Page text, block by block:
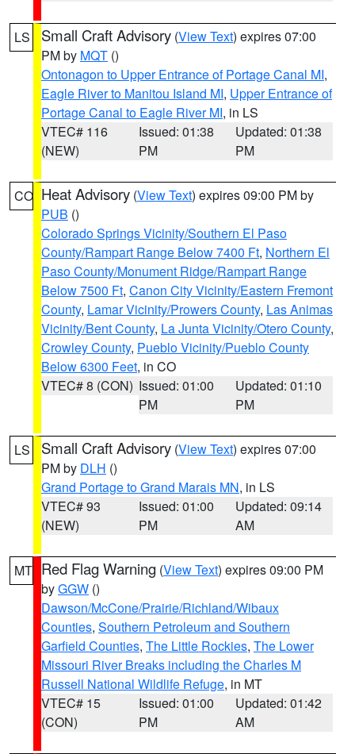
LS Small Craft Advisory (View Text) expires 07:00
PM by MQT ()
Ontonagon to Upper Entrance of Portage Canal MI,
Eagle River to Manitou Island MI, Upper Entrance of
Portage Canal to Eagle River MI, in LS
VTEC# 116
(NEW)
Issued: 01:38
PM
Updated: 01:38
PM
CO Heat Advisory (View Text) expires 09:00 PM by
PUB ()
Colorado Springs Vicinity/Southern El Paso
County/Rampart Range Below 7400 Ft, Northern El
Paso County/Monument Ridge/Rampart Range
Below 7500 Ft, Canon City Vicinity/Eastern Fremont
County, Lamar Vicinity/Prowers County, Las Animas
Vicinity/Bent County, La Junta Vicinity/Otero County,
Crowley County, Pueblo Vicinity/Pueblo County
Below 6300 Feet, in CO
VTEC# 8 (CON) Issued: 01:00
PM
Updated: 01:10
PM
LS Small Craft Advisory (View Text) expires 07:00
PM by DLH ()
Grand Portage to Grand Marais MN, in LS
VTEC# 93
(NEW)
Issued: 01:00
PM
Updated: 09:14
AM
MT Red Flag Warning (View Text) expires 09:00 PM
byGGW ()
Dawson/McCone/Prairie/Richland/Wibaux
Counties, Southern Petroleum and Southern
Garfield Counties, The Little Rockies, The Lower
Missouri River Breaks including the Charles M
Russell National Wildlife Refuge, in MT
VTEC# 15
(CON)
Issued: 01:00
PM
Updated: 01:42
AM